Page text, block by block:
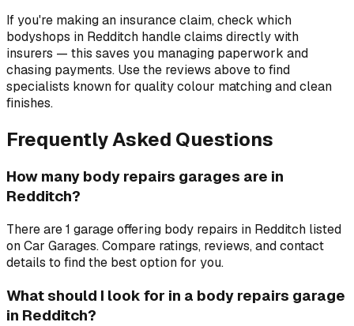
If you're making an insurance claim, check which
bodyshops in Redditch handle claims directly with
insurers — this saves you managing paperwork and
chasing payments. Use the reviews above to find
specialists known for quality colour matching and clean
finishes.
Frequently Asked Questions
How many body repairs garages are in
Redditch?
There are 1 garage offering body repairs in Redditch listed
on Car Garages. Compare ratings, reviews, and contact
details to find the best option for you.
What should I look for in a body repairs garage
in Redditch?